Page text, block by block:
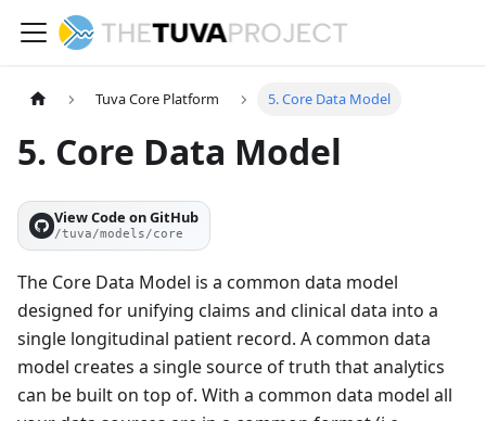
Tuva Core Platform 5. Core Data Model
5. Core Data Model
View Code on GitHub
/tuva/models/core
The Core Data Model is a common data model
designed for unifying claims and clinical data into a
single longitudinal patient record. A common data
model creates a single source of truth that analytics
can be built on top of. With a common data model all